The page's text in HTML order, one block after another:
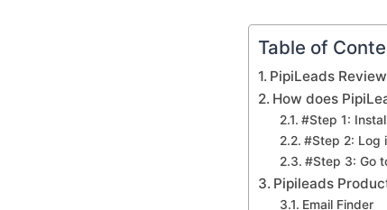
Table of
PipiLeads Review
How does
#Step 1:
#Step 2: Log
#Step 3: Go
Pipileads
Email Finder